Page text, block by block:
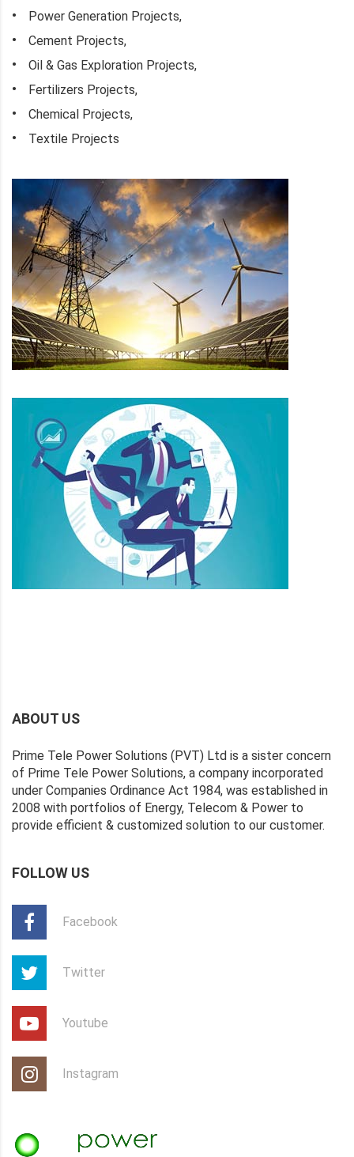
Power Generation Projects,
Cement Projects,
Oil & Gas Exploration Projects,
Fertilizers Projects,
Chemical Projects,
Textile Projects
ABOUT US
Prime Tele Power Solutions (PVT) Ltd is a sister concern
of Prime Tele Power Solutions, a company incorporated
under Companies Ordinance Act 1984, was established in
2008 with portfolios of Energy, Telecom & Power to
provide efficient & customized solution to our customer.
FOLLOW US
Facebook
Twitter
Youtube
Instagram